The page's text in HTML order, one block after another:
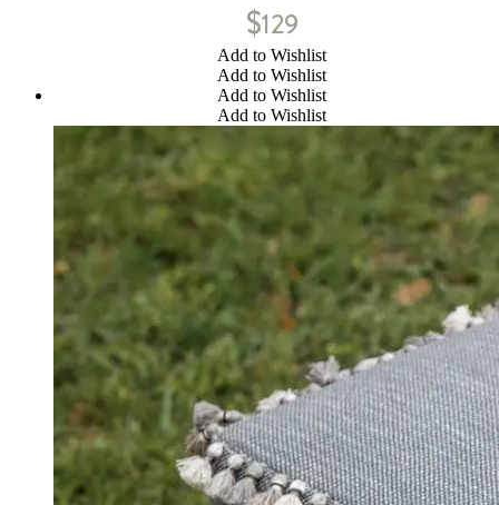
$129
Add to Wishlist
Add to Wishlist
Add to Wishlist
Add to Wishlist